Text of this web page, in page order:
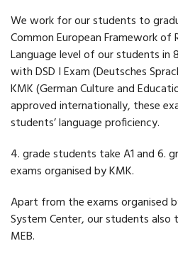
We work for our students to
Common European Framework of
Language level of our students in
with DSD I Exam (Deutsches
KMK (German Culture and
approved internationally, these
students’ language proficiency.
4. grade students take A1 and 6.
exams organised by KMK.
Apart from the exams organised
System Center, our students also
MEB.